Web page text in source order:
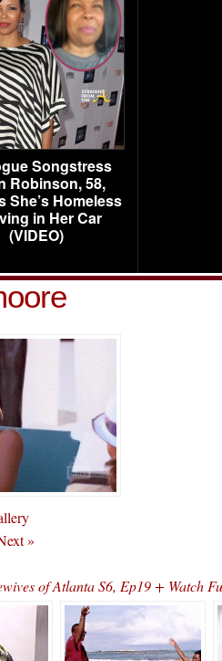
Songstress
Robinson, 58,
She’s Homeless
in Her Car
(VIDEO)
»
of Atlanta S6, Ep19 + Watch